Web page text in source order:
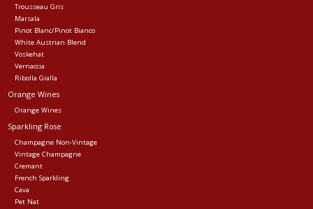
Trousseau Gris
Marsala
Pinot Blanc/Pinot Bianco
White Austrian Blend
Voskehat
Vernaccia
Ribolla Gialla
Orange Wines
Orange Wines
Sparkling Rose
Champagne Non-Vintage
Vintage Champagne
Cremant
French Sparkling
Cava
Pet Nat